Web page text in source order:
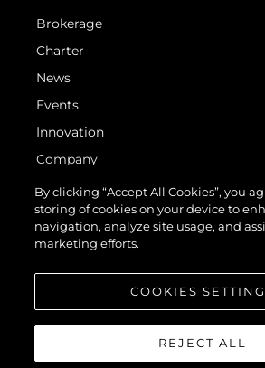
Brokerage
Charter
News
Events
Innovation
Company
Team
Lifestyle
Heritage
By clicking “Accept All Cookies”, you
storing of cookies on your device to
navigation, analyze site usage, and
marketing efforts.
COOKIES
REJECT ALL